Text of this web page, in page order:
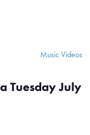
Music Videos
Tuesday July